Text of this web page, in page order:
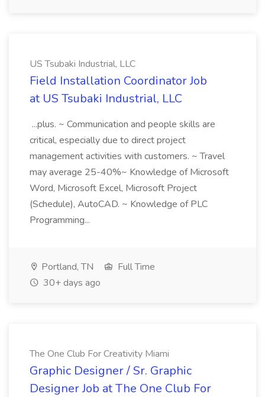
US Tsubaki Industrial, LLC
Field Installation Coordinator Job
at US Tsubaki Industrial, LLC
...plus. ~ Communication and people skills are
critical, especially due to direct project
management activities with customers. ~ Travel
may average 25-40%~ Knowledge of Microsoft
Word, Microsoft Excel, Microsoft Project
(Schedule), AutoCAD. ~ Knowledge of PLC
Programming...
Portland, TN
Full Time
30+ days ago
The One Club For Creativity Miami
Graphic Designer / Sr. Graphic
Designer Job at The One Club For